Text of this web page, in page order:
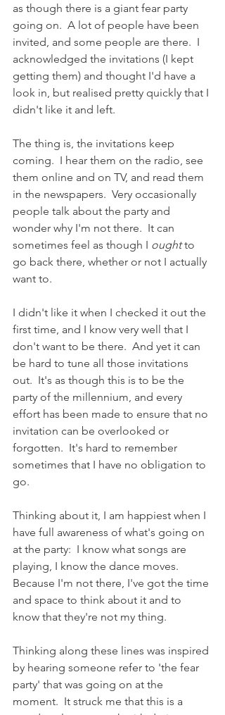
as though there is a giant fear party
going on.  A lot of people have been
invited, and some people are there.  I
acknowledged the invitations (I kept
getting them) and thought I'd have a
look in, but realised pretty quickly that I
didn't like it and left.
The thing is, the invitations keep
coming.  I hear them on the radio, see
them online and on TV, and read them
in the newspapers.  Very occasionally
people talk about the party and
wonder why I'm not there.  It can
sometimes feel as though I ought to
go back there, whether or not I actually
want to.
I didn't like it when I checked it out the
first time, and I know very well that I
don't want to be there.  And yet it can
be hard to tune all those invitations
out.  It's as though this is to be the
party of the millennium, and every
effort has been made to ensure that no
invitation can be overlooked or
forgotten.  It's hard to remember
sometimes that I have no obligation to
go.
Thinking about it, I am happiest when I
have full awareness of what's going on
at the party:  I know what songs are
playing, I know the dance moves.
Because I'm not there, I've got the time
and space to think about it and to
know that they're not my thing.
Thinking along these lines was inspired
by hearing someone refer to 'the fear
party' that was going on at the
moment.  It struck me that this is a